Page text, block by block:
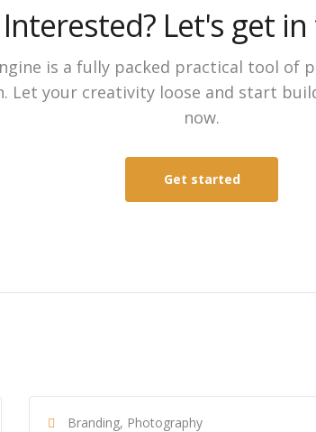
Interested? Let's get
is a fully packed practical tool of
Let your creativity loose and start
now.
Get started
Branding, Photography